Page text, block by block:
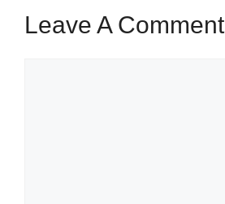
Leave A Comment